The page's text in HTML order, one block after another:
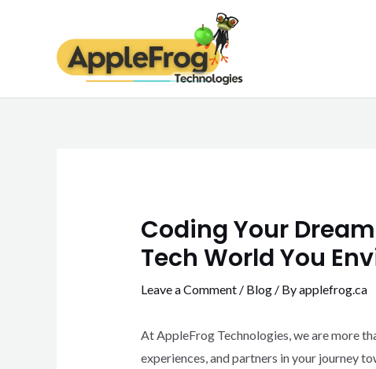
Coding Your
Tech World You
Leave a Comment / Blog/ Byapplefrog.ca
At AppleFrog Technologies, we are more
experiences, and partners in your journey